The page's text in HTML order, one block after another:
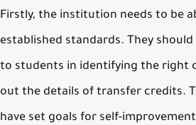
Firstly, the institution needs to be
established standards. They
to students in identifying the right
out the details of transfer credits.
have set goals for self-